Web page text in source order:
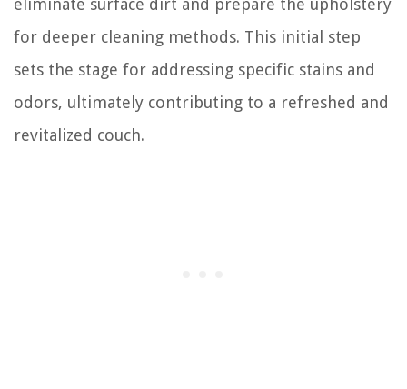
eliminate surface dirt and prepare the upholstery
for deeper cleaning methods. This initial step
sets the stage for addressing specific stains and
odors, ultimately contributing to a refreshed and
revitalized couch.